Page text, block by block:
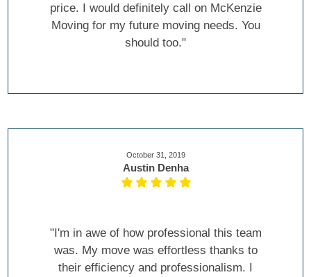
price. I would definitely call on McKenzie
Moving for my future moving needs. You
should too."
October 31, 2019
Austin Denha
"I'm in awe of how professional this team
was. My move was effortless thanks to
their efficiency and professionalism. I